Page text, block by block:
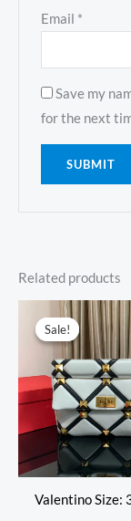
Email *
Save my
for the next
Related products
Sale!
Sale!
Valentino Size:
Original
price
was:
$518.00.